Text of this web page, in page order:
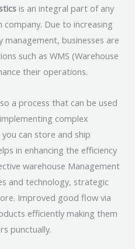
is an integral part of any
company. Due to increasing
businesses are
such as WMS (Warehouse
their operations.
a process that can be used
complex
can store and ship
in enhancing the efficiency
warehouse Management
and technology, strategic
Improved good flow via
efficiently making them
punctually.